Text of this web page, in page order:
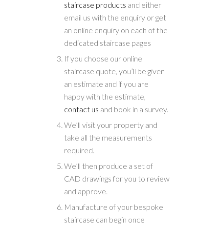
staircase products and either
email us with the enquiry or get
an online enquiry on each of the
dedicated staircase pages
If you choose our online
staircase quote, you’ll be given
an estimate and if you are
happy with the estimate,
contact us and book in a survey.
We’ll visit your property and
take all the measurements
required.
We’ll then produce a set of
CAD drawings for you to review
and approve.
Manufacture of your bespoke
staircase can begin once